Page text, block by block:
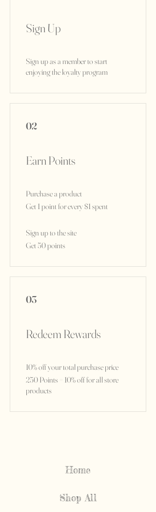
Sign Up
Sign up as a member to start
enjoying the loyalty program
02
Earn Points
Purchase a product
Get 1 point for every $1 spent
Sign up to the site
Get 50 points
03
Redeem Rewards
10% off your total purchase price
250 Points = 10% off for all store
products
Home
Shop All